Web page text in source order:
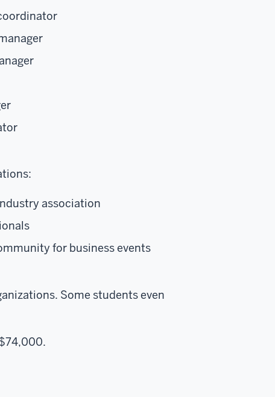
association
for business events
Some students even